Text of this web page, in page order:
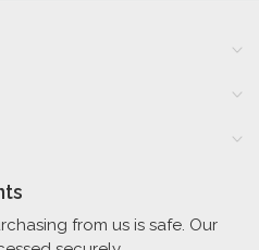
from us is safe. Our